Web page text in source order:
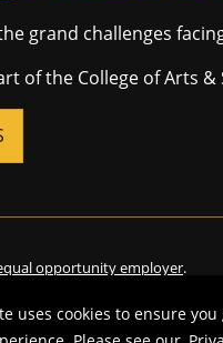
uses cookies to ensure
grand challenges
of the College of Arts &
opportunity employer.